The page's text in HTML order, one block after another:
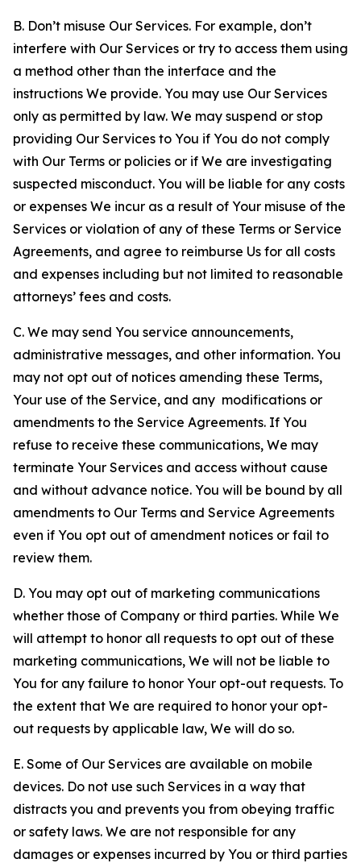
B. Don’t misuse Our Services. For example, don’t
interfere with Our Services or try to access them using
a method other than the interface and the
instructions We provide. You may use Our Services
only as permitted by law. We may suspend or stop
providing Our Services to You if You do not comply
with Our Terms or policies or if We are investigating
suspected misconduct. You will be liable for any costs
or expenses We incur as a result of Your misuse of the
Services or violation of any of these Terms or Service
Agreements, and agree to reimburse Us for all costs
and expenses including but not limited to reasonable
attorneys’ fees and costs.
C. We may send You service announcements,
administrative messages, and other information. You
may not opt out of notices amending these Terms,
Your use of the Service, and any modifications or
amendments to the Service Agreements. If You
refuse to receive these communications, We may
terminate Your Services and access without cause
and without advance notice. You will be bound by all
amendments to Our Terms and Service Agreements
even if You opt out of amendment notices or fail to
review them.
D. You may opt out of marketing communications
whether those of Company or third parties. While We
will attempt to honor all requests to opt out of these
marketing communications, We will not be liable to
You for any failure to honor Your opt-out requests. To
the extent that We are required to honor your opt-
out requests by applicable law, We will do so.
E. Some of Our Services are available on mobile
devices. Do not use such Services in a way that
distracts you and prevents you from obeying traffic
or safety laws. We are not responsible for any
damages or expenses incurred by You or third parties